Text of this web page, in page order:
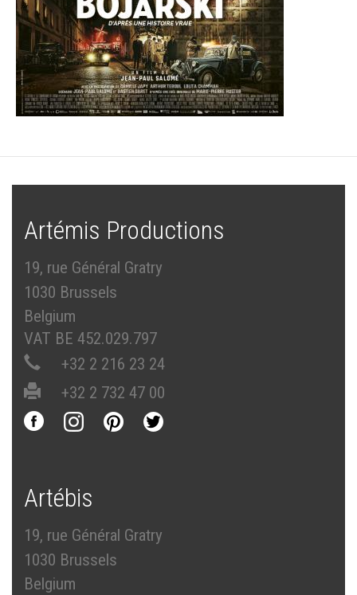
Artémis Productions
19, rue Général Gratry
1030 Brussels
Belgium
VAT BE 452.029.797
+32 2 216 23 24
+32 2 732 47 00
Artébis
19, rue Général Gratry
1030 Brussels
Belgium